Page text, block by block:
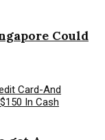
Could